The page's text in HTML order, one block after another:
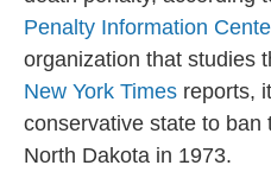
Penalty Information
organization that studies
New York Times reports,
conservative state to ban
North Dakota in 1973.